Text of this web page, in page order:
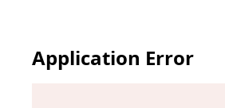
Application Error